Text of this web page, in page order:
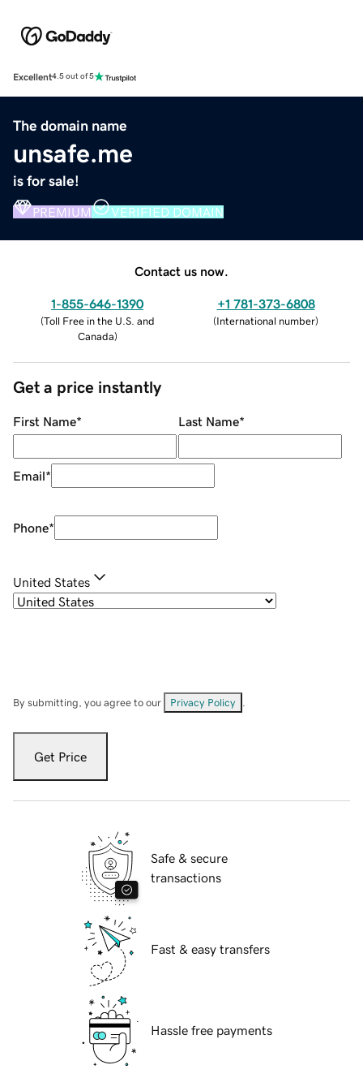
Excellent4.5 out of 5
The domain name
unsafe.me
is for sale!
PREMIUM VERIFIED DOMAIN
Contact us now.
1-855-646-1390
(Toll Free in the U.S. and
Canada)
+1 781-373-6808
(International number)
Get a price instantly
First Name* Last Name*
Email*
Phone*
United States
By submitting, you agree to our Privacy Policy
Get Price
Safe & secure
transactions
Fast & easy transfers
Hassle free payments